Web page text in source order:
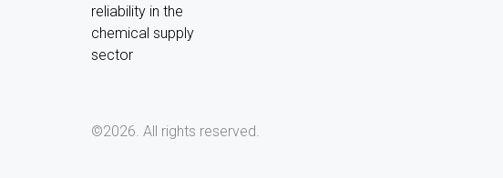
reliability in the
chemical supply
sector
©2026. All rights reserved.